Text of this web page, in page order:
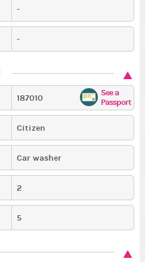
-
-
187010
See a
Passport
Citizen
Car washer
2
5